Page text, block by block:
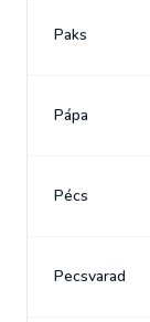
Paks
Pápa
Pécs
Pecsvarad